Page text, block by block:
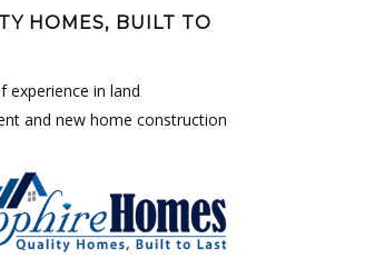
HOMES, BUILT TO
experience in land
and new home construction